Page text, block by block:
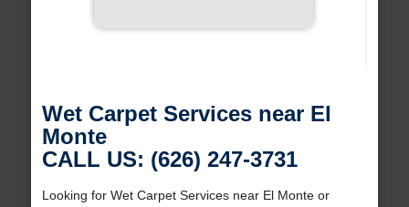
Wet Carpet Services near El
Monte
CALL US: (626) 247-3731
Looking for Wet Carpet Services near El Monte or